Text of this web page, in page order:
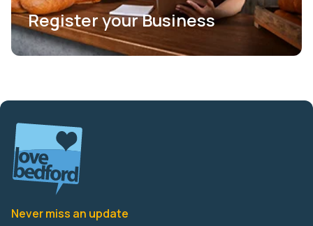
Register your Business
Never miss an update